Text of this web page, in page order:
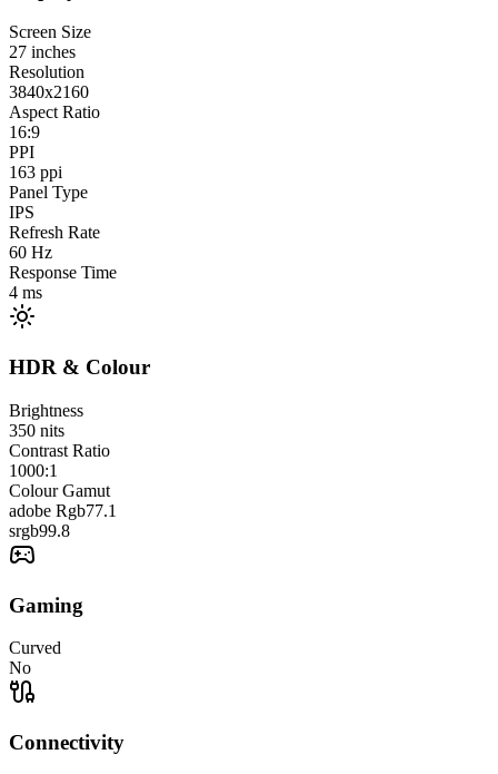
Screen Size
27 inches
Resolution
3840x2160
Aspect Ratio
16:9
PPI
163 ppi
Panel Type
IPS
Refresh Rate
60 Hz
Response Time
4 ms
HDR & Colour
Brightness
350 nits
Contrast Ratio
1000:1
Colour Gamut
adobe Rgb77.1
srgb99.8
Gaming
Curved
No
Connectivity